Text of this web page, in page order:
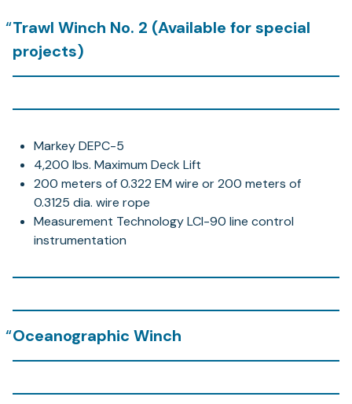
Trawl Winch No. 2 (Available for special
projects)
Markey DEPC-5
4,200 lbs. Maximum Deck Lift
200 meters of 0.322 EM wire or 200 meters of
0.3125 dia. wire rope
Measurement Technology LCI-90 line control
instrumentation
Oceanographic Winch